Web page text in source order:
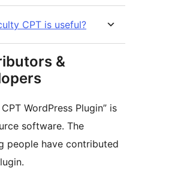
CPT is useful?
&
WordPress Plugin” is
software. The
people have contributed